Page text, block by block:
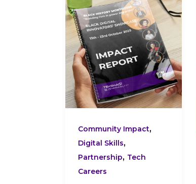
Community Impact,
Digital Skills,
Partnership, Tech
Careers
Digital
Innovators
Showcase
5:
Partner
with
TEKSHAQQ
–
Empower
Communities
Through
Black